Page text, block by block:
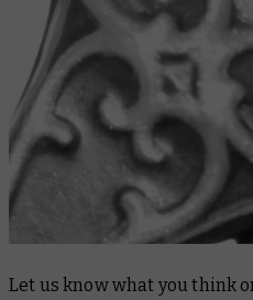
Let us know what you think